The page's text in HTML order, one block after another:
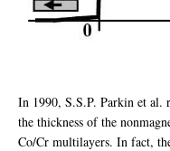
In 1990, S.S.P. Parkin et al.
the thickness of the
Co/Cr multilayers. In fact,